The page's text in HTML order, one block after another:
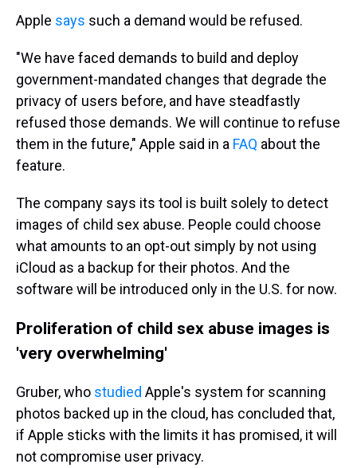
Apple says such a demand would be refused.
"We have faced demands to build and deploy
government-mandated changes that degrade the
privacy of users before, and have steadfastly
refused those demands. We will continue to refuse
them in the future," Apple said in a FAQ about the
feature.
The company says its tool is built solely to detect
images of child sex abuse. People could choose
what amounts to an opt-out simply by not using
iCloud as a backup for their photos. And the
software will be introduced only in the U.S. for now.
Proliferation of child sex abuse images is
'very overwhelming'
Gruber, who studied Apple's system for scanning
photos backed up in the cloud, has concluded that,
if Apple sticks with the limits it has promised, it will
not compromise user privacy.